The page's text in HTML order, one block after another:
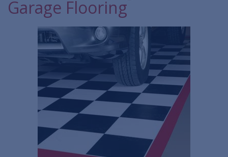
Garage Flooring